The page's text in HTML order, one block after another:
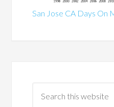
San Jose CA Days On